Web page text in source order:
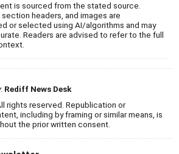
is sourced from the stated source.
headers, and images are
or selected using AI/algorithms and may
Readers are advised to refer to the full
Rediff News Desk
rights reserved. Republication or
including by framing or similar means, is
the prior written consent.